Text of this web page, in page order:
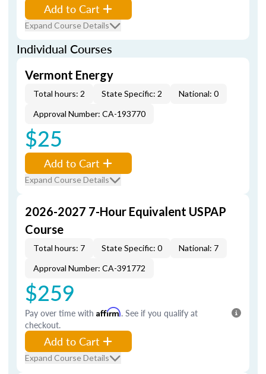
Add to Cart
Expand Course Details
Individual Courses
Vermont Energy
Total hours: 2 State Specific: 2
National: 0
Approval Number: CA-193770
$25
Add to Cart
Expand Course Details
2026-2027 7-Hour Equivalent USPAP
Course
Total hours: 7 State Specific: 0
National: 7
Approval Number: CA-391772
$259
Pay over time with Affirm. See if you qualify at
checkout.
Add to Cart
Expand Course Details